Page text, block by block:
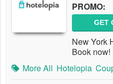
PROMO:
GET
New York
Book now!
More All Hotelopia